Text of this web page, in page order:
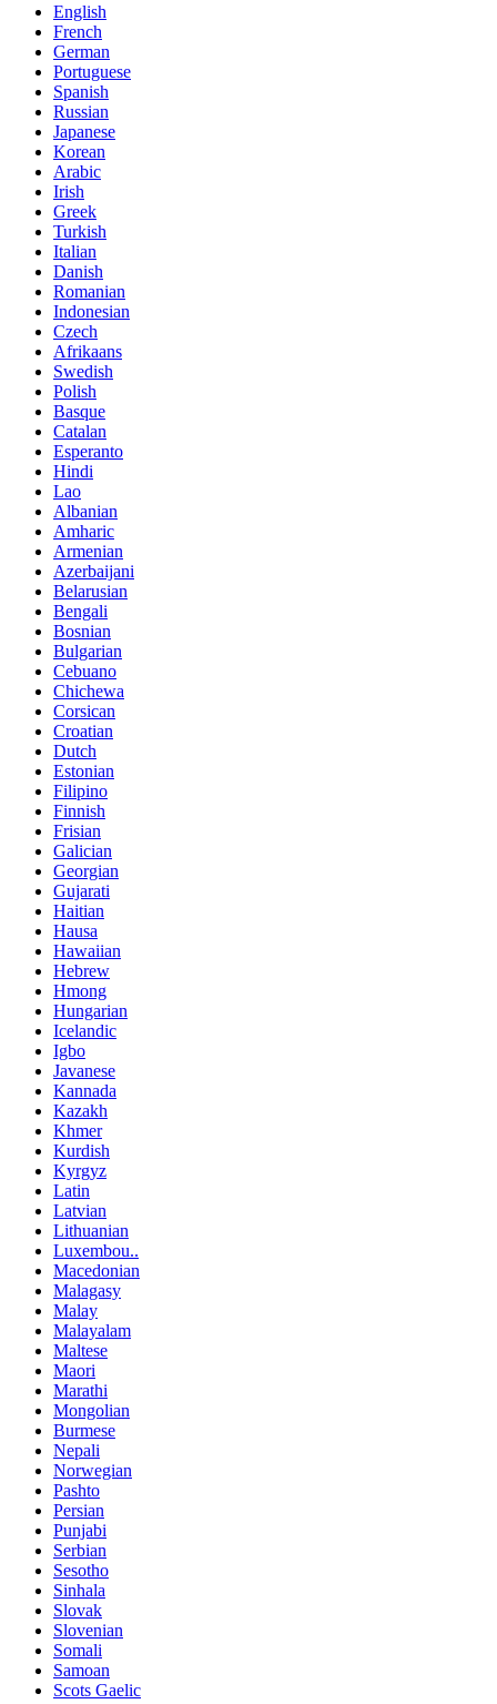
English
French
German
Portuguese
Spanish
Russian
Japanese
Korean
Arabic
Irish
Greek
Turkish
Italian
Danish
Romanian
Indonesian
Czech
Afrikaans
Swedish
Polish
Basque
Catalan
Esperanto
Hindi
Lao
Albanian
Amharic
Armenian
Azerbaijani
Belarusian
Bengali
Bosnian
Bulgarian
Cebuano
Chichewa
Corsican
Croatian
Dutch
Estonian
Filipino
Finnish
Frisian
Galician
Georgian
Gujarati
Haitian
Hausa
Hawaiian
Hebrew
Hmong
Hungarian
Icelandic
Igbo
Javanese
Kannada
Kazakh
Khmer
Kurdish
Kyrgyz
Latin
Latvian
Lithuanian
Luxembou..
Macedonian
Malagasy
Malay
Malayalam
Maltese
Maori
Marathi
Mongolian
Burmese
Nepali
Norwegian
Pashto
Persian
Punjabi
Serbian
Sesotho
Sinhala
Slovak
Slovenian
Somali
Samoan
Scots Gaelic